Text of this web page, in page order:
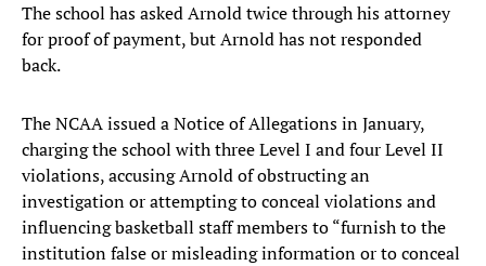
The school has asked Arnold twice through his attorney
for proof of payment, but Arnold has not responded
back.
The NCAA issued a Notice of Allegations in January,
charging the school with three Level I and four Level II
violations, accusing Arnold of obstructing an
investigation or attempting to conceal violations and
influencing basketball staff members to “furnish to the
institution false or misleading information or to conceal